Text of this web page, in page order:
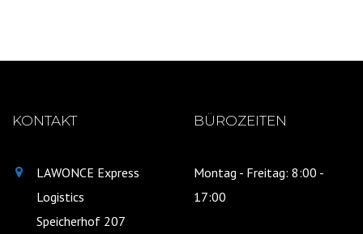
KONTAKT
LAWONCE Express
Logistics
Speicherhof 207
BÜROZEITEN
Montag - Freitag: 8:00 -
17:00